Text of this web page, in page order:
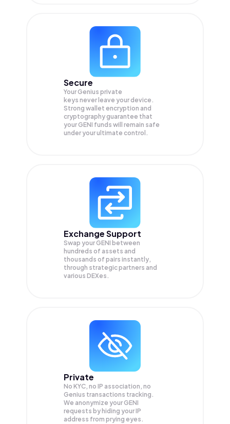
Secure
Your Genius private
keys never leave your device.
Strong wallet encryption and
cryptography guarantee that
yourGENI funds will remain safe
under your ultimate control.
Exchange Support
Swap yourGENI between
hundreds of assets and
thousands of pairs instantly,
through strategic partners and
various DEXes.
Private
No KYC, no IP association, no
Genius transactions tracking.
We anonymize yourGENI
requests by hiding your IP
address from prying eyes.